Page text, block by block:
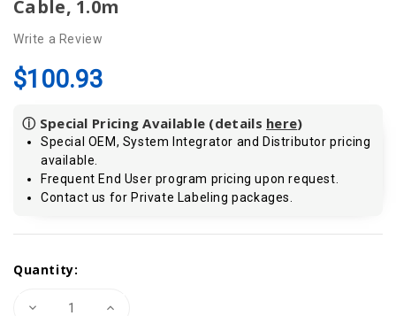
Cable, 1.0m
Write a Review
$100.93
ⓘ Special Pricing Available (details here)
Special OEM, System Integrator and Distributor pricing
available.
Frequent End User program pricing upon request.
Contact us for Private Labeling packages.
Stock:
Quantity:
Decrease Increase